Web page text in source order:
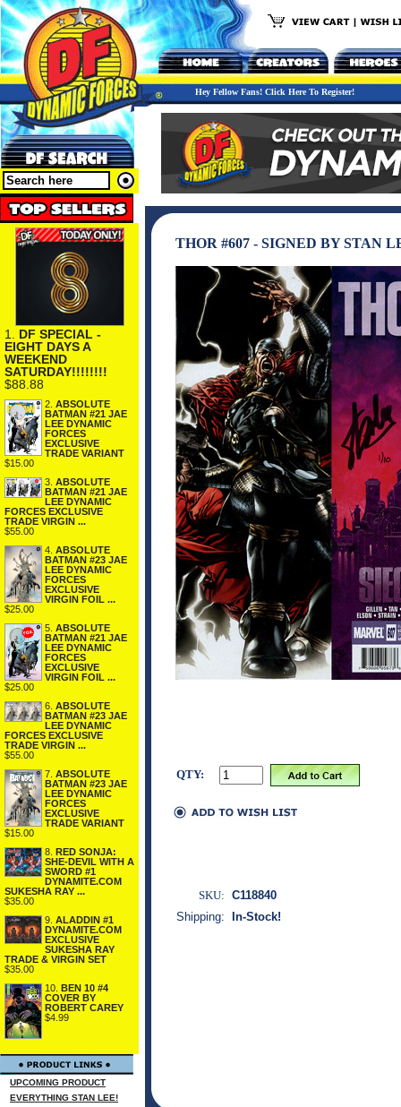
Hey Fellow Fans! Click Here To Register!
1. DF SPECIAL -
EIGHT DAYS A
WEEKEND
SATURDAY!!!!!!!!
$88.88
2. ABSOLUTE
BATMAN #21 JAE
LEE DYNAMIC
FORCES
EXCLUSIVE
TRADE VARIANT
$15.00
3. ABSOLUTE
BATMAN #21 JAE
LEE DYNAMIC
FORCES EXCLUSIVE
TRADE VIRGIN ...
$55.00
4. ABSOLUTE
BATMAN #23 JAE
LEE DYNAMIC
FORCES
EXCLUSIVE
VIRGIN FOIL ...
$25.00
5. ABSOLUTE
BATMAN #21 JAE
LEE DYNAMIC
FORCES
EXCLUSIVE
VIRGIN FOIL ...
$25.00
6. ABSOLUTE
BATMAN #23 JAE
LEE DYNAMIC
FORCES EXCLUSIVE
TRADE VIRGIN ...
$55.00
7. ABSOLUTE
BATMAN #23 JAE
LEE DYNAMIC
FORCES
EXCLUSIVE
TRADE VARIANT
$15.00
8. RED SONJA:
SHE-DEVIL WITH A
SWORD #1
DYNAMITE.COM
SUKESHA RAY ...
$35.00
9. ALADDIN #1
DYNAMITE.COM
EXCLUSIVE
SUKESHA RAY
TRADE & VIRGIN SET
$35.00
10. BEN 10 #4
COVER BY
ROBERT CAREY
$4.99
UPCOMING PRODUCT
EVERYTHING STAN LEE!
THOR #607 - SIGNED BY STAN
QTY:
SKU: C118840
Shipping:
In-Stock!